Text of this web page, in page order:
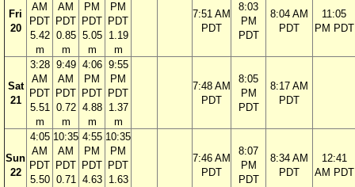
Fri
20
AM
PDT
5.42
m
AM
PDT
0.85
m
PM
PDT
5.05
m
PM
PDT
1.19
m
7:51 AM
PDT
8:03
PM
PDT
8:04 AM
PDT
11:05
PM PDT
Sat
21
3:28
AM
PDT
5.51
m
9:49
AM
PDT
0.72
m
4:06
PM
PDT
4.88
m
9:55
PM
PDT
1.37
m
7:48 AM
PDT
8:05
PM
PDT
8:17 AM
PDT
Sun
22
4:05
AM
PDT
5.50
10:35
AM
PDT
0.71
4:55
PM
PDT
4.63
10:35
PM
PDT
1.63
7:46 AM
PDT
8:07
PM
PDT
8:34 AM
PDT
12:41
AM PDT